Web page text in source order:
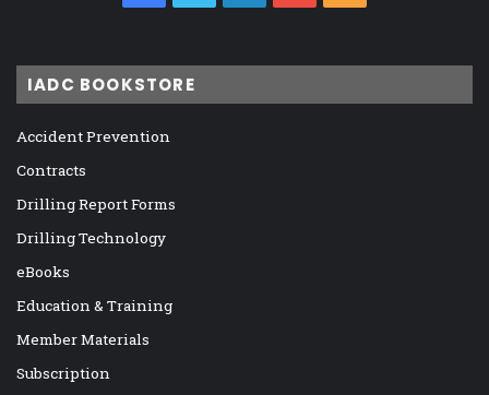
IADC BOOKSTORE
Accident Prevention
Contracts
Drilling Report Forms
Drilling Technology
eBooks
Education & Training
Member Materials
Subscription